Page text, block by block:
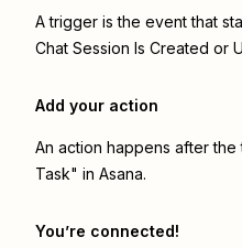
A trigger is the event that
Chat Session Is Created or
Add your action
An action happens after
Task" in Asana.
You’re connected!